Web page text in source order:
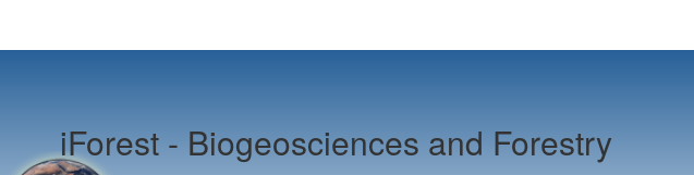
iForest - Biogeosciences and Forestry